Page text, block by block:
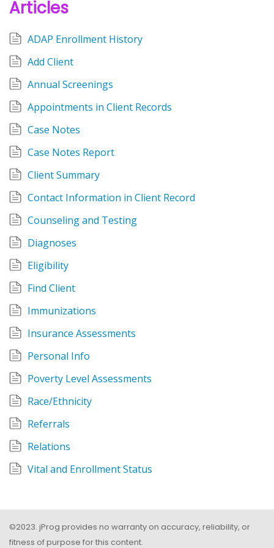
Articles
ADAP Enrollment History
Add Client
Annual Screenings
Appointments in Client Records
Case Notes
Case Notes Report
Client Summary
Contact Information in Client Record
Counseling and Testing
Diagnoses
Eligibility
Find Client
Immunizations
Insurance Assessments
Personal Info
Poverty Level Assessments
Race/Ethnicity
Referrals
Relations
Vital and Enrollment Status
©2023. jProg provides no warranty on accuracy, reliability, or
fitness of purpose for this content.